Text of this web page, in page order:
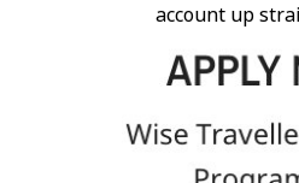
account up